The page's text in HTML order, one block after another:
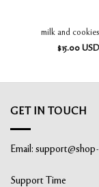
milk and
$15.00 USD
GET IN TOUCH
Email:
Support Time